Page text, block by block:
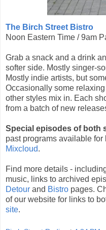
The Birch Street Bistro
Noon Eastern Time / 9am
Grab a snack and a drink
softer side. Mostly singer-
Mostly indie artists, but
Occasionally some
other styles mix in. Each
from a batch of new
Special episodes of both
past programs available
Mixcloud.
Find more details -
music, links to archived
Detour and Bistro pages.
of our website for links to
site.